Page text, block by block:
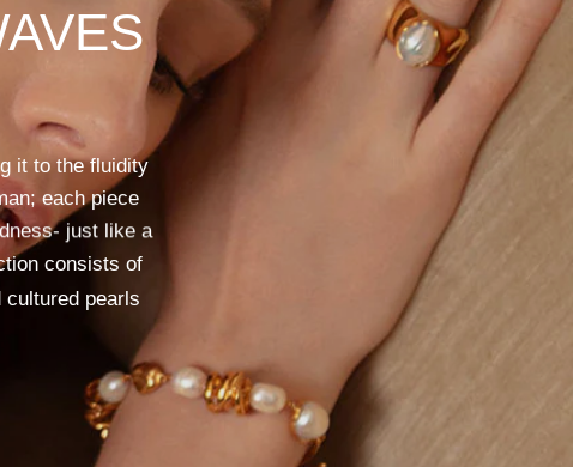
it to the fluidity
each piece
just like a
consists of
cultured pearls